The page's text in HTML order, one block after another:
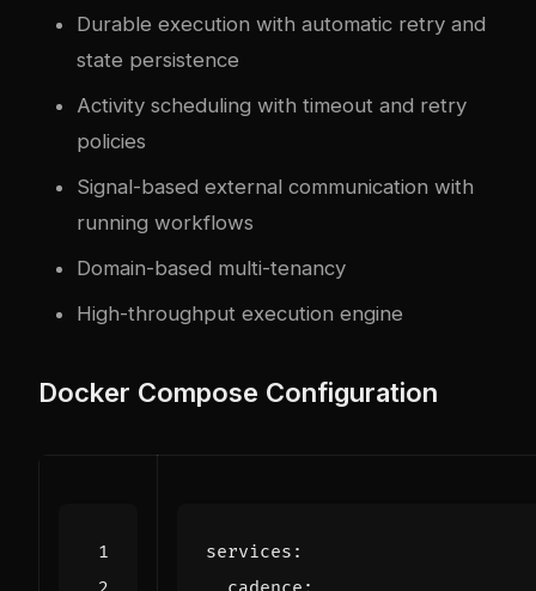
Durable execution with automatic retry and
state persistence
Activity scheduling with timeout and retry
policies
Signal-based external communication with
running workflows
Domain-based multi-tenancy
High-throughput execution engine
Docker Compose Configuration
services :